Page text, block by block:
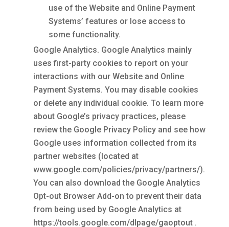
use of the Website and Online Payment
Systems’ features or lose access to
some functionality.
Google Analytics. Google Analytics mainly
uses first-party cookies to report on your
interactions with our Website and Online
Payment Systems. You may disable cookies
or delete any individual cookie. To learn more
about Google’s privacy practices, please
review the Google Privacy Policy and see how
Google uses information collected from its
partner websites (located at
www.google.com/policies/privacy/partners/).
You can also download the Google Analytics
Opt-out Browser Add-on to prevent their data
from being used by Google Analytics at
https://tools.google.com/dlpage/gaoptout .